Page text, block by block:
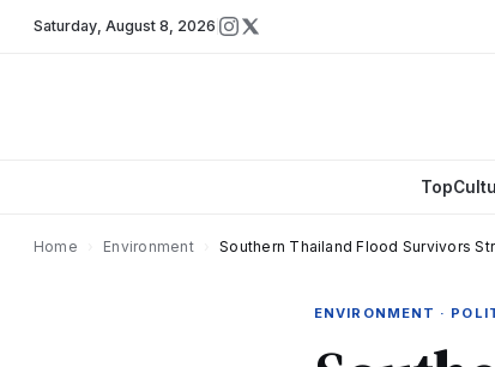
Saturday, August 8, 2026
Top
Home Environment Southern Thailand Flood Survivors
ENVIRONMENT ·